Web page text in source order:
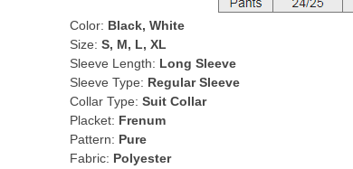
Color: Black, White
Size: S, M, L, XL
Sleeve Length: Long Sleeve
Sleeve Type: Regular Sleeve
Collar Type: Suit Collar
Placket: Frenum
Pattern: Pure
Fabric: Polyester